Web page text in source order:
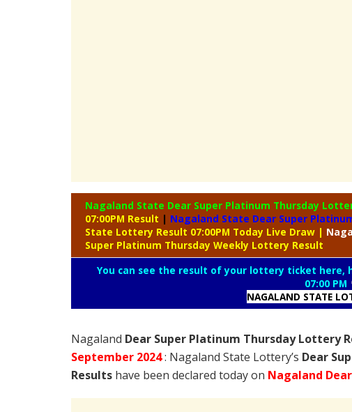
Nagaland State Dear Super Platinum Thursday
07:00PM Result | Nagaland State Dear Super
State Lottery Result 07:00PM Today Live Draw |
Super Platinum Thursday Weekly Lottery Result
You can see the result of your lottery ticket
07:00 PM
NAGALAND STATE
Nagaland Dear Super Platinum Thursday Lottery
September 2024: Nagaland State Lottery’s Dear
Results have been declared today on Nagaland